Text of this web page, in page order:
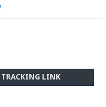
Paintings
TRACKING LINK